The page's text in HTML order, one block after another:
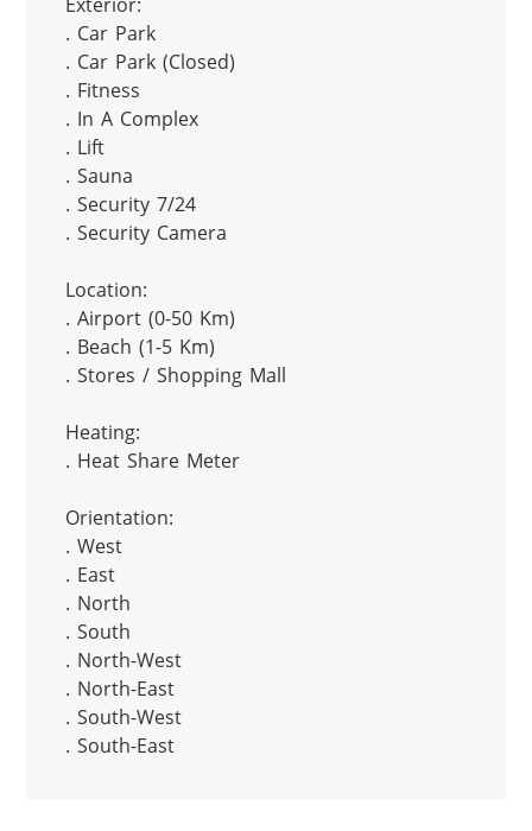
Exterior:
. Car Park
. Car Park (Closed)
. Fitness
. In A Complex
. Lift
. Sauna
. Security 7/24
. Security Camera
Location:
. Airport (0-50 Km)
. Beach (1-5 Km)
. Stores / Shopping Mall
Heating:
. Heat Share Meter
Orientation:
. West
. East
. North
. South
. North-West
. North-East
. South-West
. South-East